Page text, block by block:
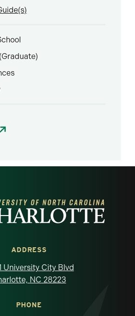
of North Carolina at
ADDRESS
University City Blvd
NC 28223
PHONE